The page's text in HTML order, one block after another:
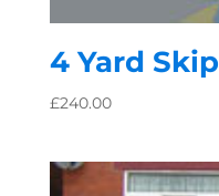
4 Yard Skip
£240.00